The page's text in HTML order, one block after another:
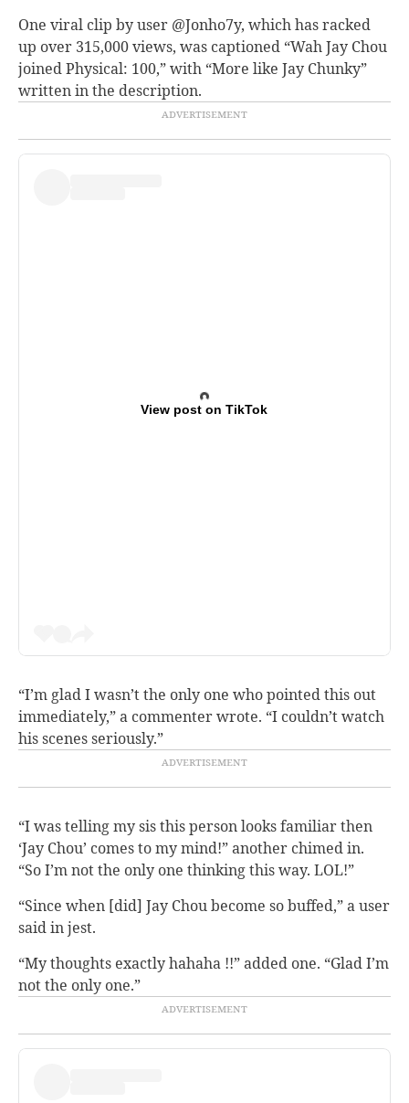
One viral clip by user @Jonho7y, which has racked
up over 315,000 views, was captioned “Wah Jay Chou
joined Physical: 100,” with “More like Jay Chunky”
written in the description.
View post on TikTok
“I’m glad I wasn’t the only one who pointed this out
immediately,” a commenter wrote. “I couldn’t watch
his scenes seriously.”
“I was telling my sis this person looks familiar then
‘Jay Chou’ comes to my mind!” another chimed in.
“So I’m not the only one thinking this way. LOL!”
“Since when [did] Jay Chou become so buffed,” a user
said in jest.
“My thoughts exactly hahaha !!” added one. “Glad I’m
not the only one.”